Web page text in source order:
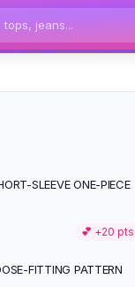
SLEEVE ONE-PIECE
💕 +20 pts
FITTING PATTERN